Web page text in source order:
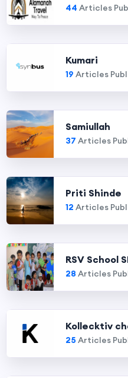
44 Articles
Kumari
19 Articles
Samiullah
37 Articles
Priti Shinde
12 Articles
RSV School
28 Articles
Kollecktiv
25 Articles